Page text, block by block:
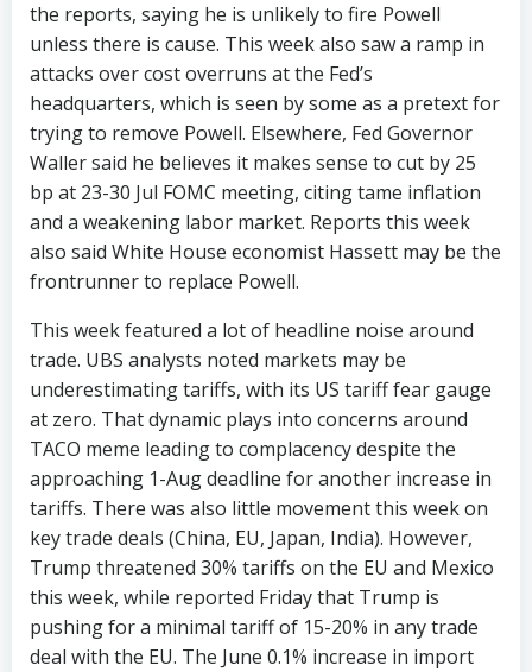
the reports, saying he is unlikely to fire Powell
unless there is cause. This week also saw a ramp in
attacks over cost overruns at the Fed’s
headquarters, which is seen by some as a pretext for
trying to remove Powell. Elsewhere, Fed Governor
Waller said he believes it makes sense to cut by 25
bp at 23-30 Jul FOMC meeting, citing tame inflation
and a weakening labor market. Reports this week
also said White House economist Hassett may be the
frontrunner to replace Powell.
This week featured a lot of headline noise around
trade. UBS analysts noted markets may be
underestimating tariffs, with its US tariff fear gauge
at zero. That dynamic plays into concerns around
TACO meme leading to complacency despite the
approaching 1-Aug deadline for another increase in
tariffs. There was also little movement this week on
key trade deals (China, EU, Japan, India). However,
Trump threatened 30% tariffs on the EU and Mexico
this week, while reported Friday that Trump is
pushing for a minimal tariff of 15-20% in any trade
deal with the EU. The June 0.1% increase in import